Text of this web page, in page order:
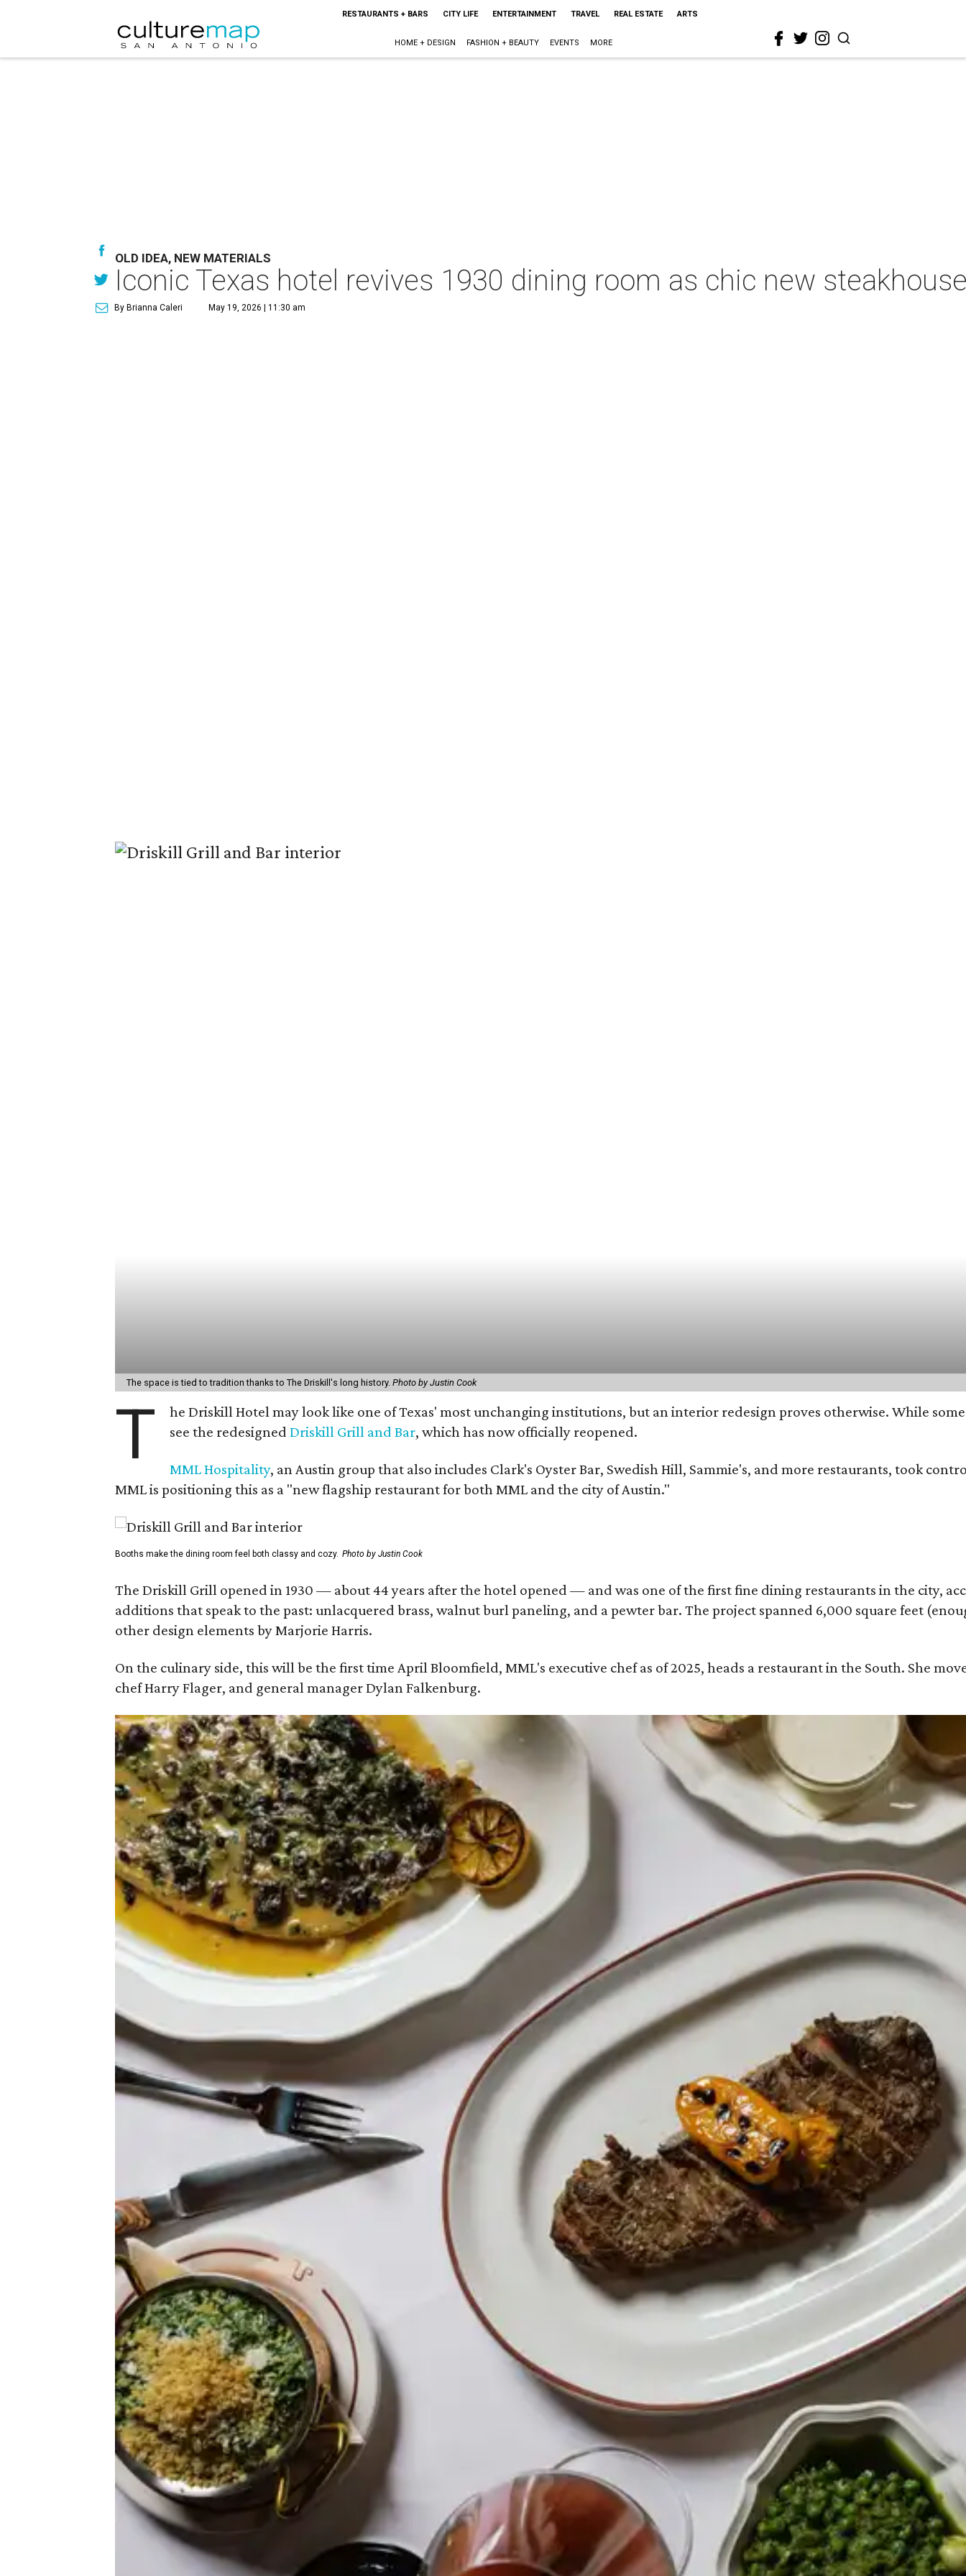
RESTAURANTS + BARS CITY LIFE ENTERTAINMENT TRAVEL REAL ESTATE ARTS
HOME + DESIGN FASHION + BEAUTY EVENTS MORE
OLD IDEA, NEW MATERIALS
Iconic Texas hotel revives 1930 dining room as chic new
By Brianna Caleri May 19, 2026 | 11:30 am
The space is tied to tradition thanks to The Driskill's long history. Photo by Justin Cook
T
he Driskill Hotel may look like one of Texas' most unchanging institutions, but an interior redesign proves otherwise. While
see the redesignedDriskill Grill and Bar, which has now officially reopened.
MML Hospitality, an Austin group that also includes Clark's Oyster Bar, Swedish Hill, Sammie's, and more restaurants, took
MML is positioning this as a "new flagship restaurant for both MML and the city of Austin."
Booths make the dining room feel both classy and cozy. Photo by Justin Cook
The Driskill Grill opened in 1930 — about 44 years after the hotel opened — and was one of the first fine dining restaurants in the city,
additions that speak to the past: unlacquered brass, walnut burl paneling, and a pewter bar. The project spanned 6,000 square feet
other design elements by Marjorie Harris.
On the culinary side, this will be the first time April Bloomfield, MML's executive chef as of 2025, heads a restaurant in the South. She
chef Harry Flager, and general manager Dylan Falkenburg.